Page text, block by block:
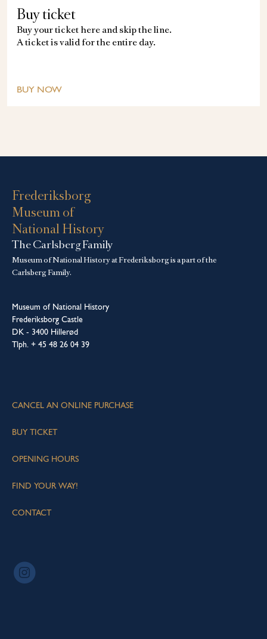
Buy ticket
Buy your ticket here and skip the line.
A ticket is valid for the entire day.
BUY NOW
Frederiksborg
Museum of
National History
The Carlsberg Family
Museum of National History at Frederiksborg is a part of the
Carlsberg Family.
Museum of National History
Frederiksborg Castle
DK - 3400 Hillerød
Tlph. + 45 48 26 04 39
CANCEL AN ONLINE PURCHASE
BUY TICKET
OPENING HOURS
FIND YOUR WAY!
CONTACT